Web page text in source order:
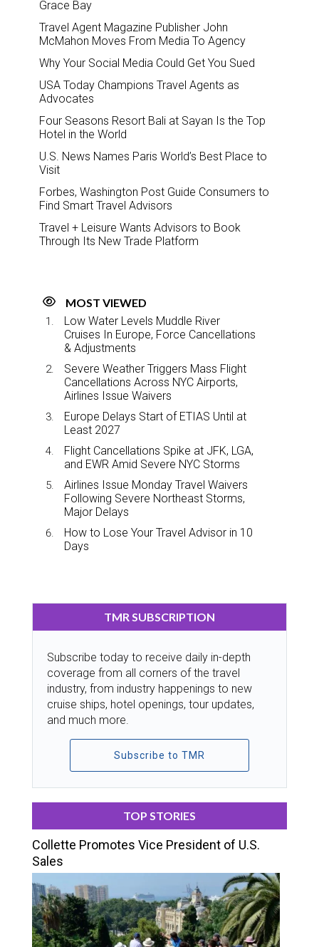
Grace Bay
Travel Agent Magazine Publisher John
McMahon Moves From Media To Agency
Why Your Social Media Could Get You Sued
USA Today Champions Travel Agents as
Advocates
Four Seasons Resort Bali at Sayan Is the Top
Hotel in the World
U.S. News Names Paris World’s Best Place to
Visit
Forbes, Washington Post Guide Consumers to
Find Smart Travel Advisors
Travel + Leisure Wants Advisors to Book
Through Its New Trade Platform
MOST VIEWED
Low Water Levels Muddle River
Cruises In Europe, Force Cancellations
& Adjustments
Severe Weather Triggers Mass Flight
Cancellations Across NYC Airports,
Airlines Issue Waivers
Europe Delays Start of ETIAS Until at
Least 2027
Flight Cancellations Spike at JFK, LGA,
and EWR Amid Severe NYC Storms
Airlines Issue Monday Travel Waivers
Following Severe Northeast Storms,
Major Delays
How to Lose Your Travel Advisor in 10
Days
TMR SUBSCRIPTION
Subscribe today to receive daily in-depth
coverage from all corners of the travel
industry, from industry happenings to new
cruise ships, hotel openings, tour updates,
and much more.
Subscribe to TMR
TOP STORIES
Collette Promotes Vice President of U.S.
Sales